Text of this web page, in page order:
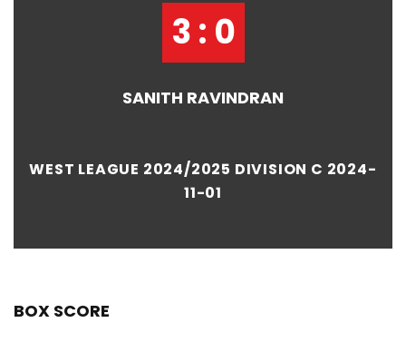
3 : 0
SANITH RAVINDRAN
WEST LEAGUE 2024/2025 DIVISION C 2024-
11-01
BOX SCORE